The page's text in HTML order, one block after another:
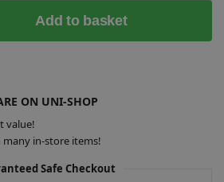
Add to basket
ON UNI-SHOP
value!
many in-store items!
Safe Checkout